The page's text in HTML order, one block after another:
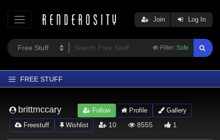
Filter: Safe
Join Log In
FREE STUFF
Latest
Trending
brittmccary Follow Profile
Gallery
Freestuff
Wishlist 10 8555 1